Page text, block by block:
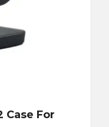
Case For